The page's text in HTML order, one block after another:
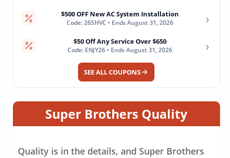
$500 OFF New AC System Installation
Code: 26SHVC • Ends August 31, 2026 ›
$50 Off Any Service Over $650
Code: ENJY26 • Ends August 31, 2026 ›
SEE ALL COUPONS
Super Brothers Quality
Quality is in the details, and Super Brothers